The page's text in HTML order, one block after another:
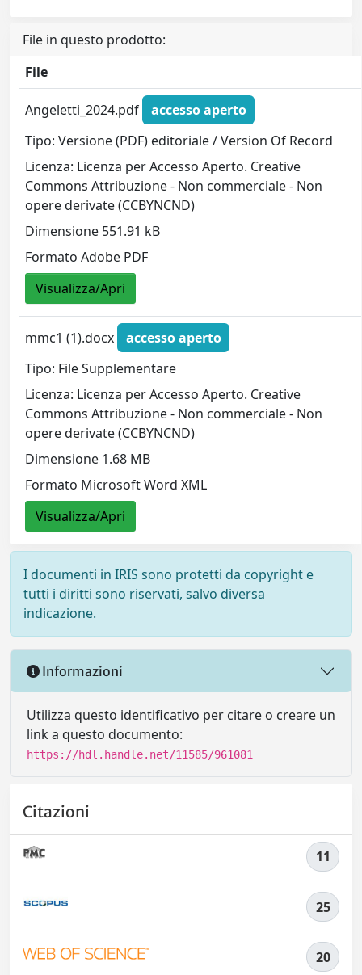
File in questo prodotto:
File
Angeletti_2024.pdf
accesso aperto
Tipo: Versione (PDF) editoriale / Version Of Record
Licenza: Licenza per Accesso Aperto. Creative
Commons Attribuzione - Non commerciale - Non
opere derivate (CCBYNCND)
Dimensione 551.91 kB
Formato Adobe PDF
Visualizza/Apri
mmc1 (1).docx
accesso aperto
Tipo: File Supplementare
Licenza: Licenza per Accesso Aperto. Creative
Commons Attribuzione - Non commerciale - Non
opere derivate (CCBYNCND)
Dimensione 1.68 MB
Formato Microsoft Word XML
Visualizza/Apri
I documenti in IRIS sono protetti da copyright e
tutti i diritti sono riservati, salvo diversa
indicazione.
Informazioni
Utilizza questo identificativo per citare o creare un
link a questo documento:
https://hdl.handle.net/11585/961081
Citazioni
11
25
20